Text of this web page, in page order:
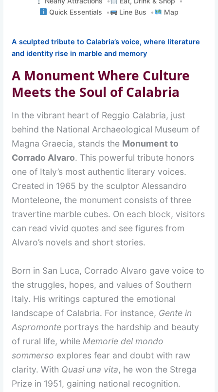
Quick Essentials
Line Bus Map
A sculpted tribute to Calabria’s voice, where literature
and identity rise in marble and memory
A Monument Where Culture
Meets the Soul of Calabria
In the vibrant heart of Reggio Calabria, just
behind the National Archaeological Museum of
Magna Graecia, stands the Monument to
Corrado Alvaro. This powerful tribute honors
one of Italy’s most authentic literary voices.
Created in 1965 by the sculptor Alessandro
Monteleone, the monument consists of three
travertine marble cubes. On each block, visitors
can read vivid quotes and see figures from
Alvaro’s novels and short stories.
Born in San Luca, Corrado Alvaro gave voice to
the struggles, hopes, and values of Southern
Italy. His writings captured the emotional
landscape of Calabria. For instance, Gente in
Aspromonte portrays the hardship and beauty
of rural life, while Memorie del mondo
sommerso explores fear and doubt with raw
clarity. With Quasi una vita, he won the Strega
Prize in 1951, gaining national recognition.